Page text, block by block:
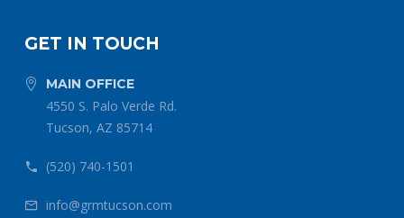
GET IN TOUCH

 MAIN OFFICE
4550 S. Palo Verde Rd.
Tucson, AZ 85714

 (520) 740-1501

 info@grmtucson.com